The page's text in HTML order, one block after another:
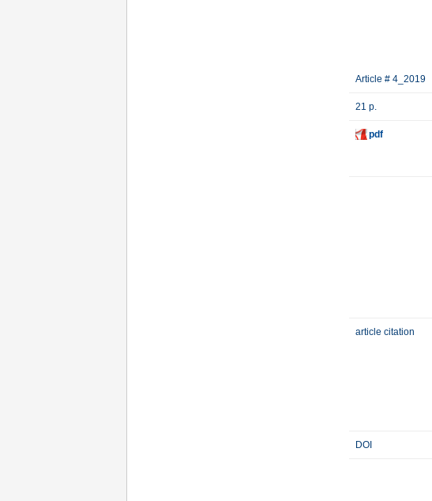
Article # 4_2019
21 p.
pdf
article citation
DOI